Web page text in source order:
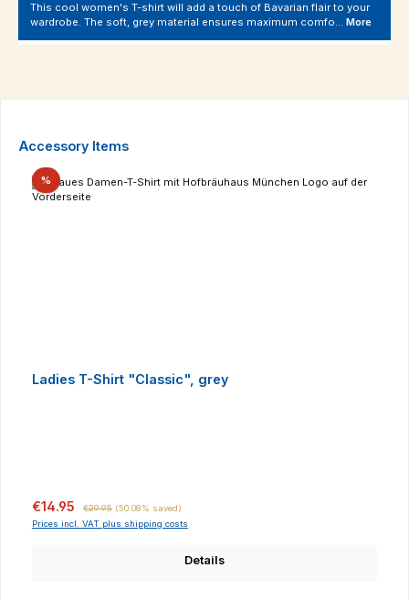
This cool women's T-shirt will add a touch of Bavarian flair to your
wardrobe. The soft, grey material ensures maximum comfo… More
Skip product gallery
Accessory Items
%Discount
Ladies T-Shirt "Classic", grey
Sale price:
€14.95 €29.95 (50.08% saved)
Prices incl. VAT plus shipping costs
Details